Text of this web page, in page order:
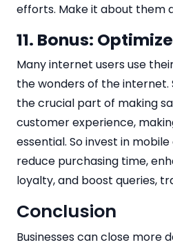
efforts. Make it about them
11. Bonus:
Many internet users use
the wonders of the internet.
the crucial part of making
customer experience,
essential. So invest in
reduce purchasing time,
loyalty, and boost queries,
Conclusion
Businesses can close more